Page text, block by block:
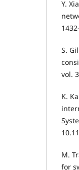
Y.
S.
vol.
K.
M.
for